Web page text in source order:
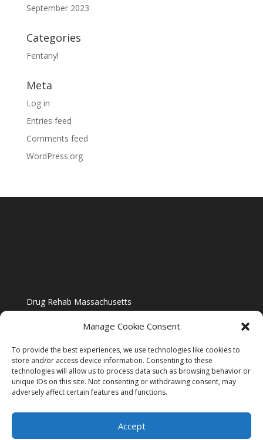
Manage Cookie Consent
To provide the best experiences, we use technologies like cookies to
store and/or access device information. Consenting to these
technologies will allow us to process data such as browsing behavior or
unique IDs on this site. Not consenting or withdrawing consent, may
adversely affect certain features and functions.
Accept
September 2023
Categories
Fentanyl
Meta
Log in
Entries feed
Comments feed
WordPress.org
Drug Rehab Massachusetts
Blog
Website Design By US IMAGE DESIGN |
Sitemap